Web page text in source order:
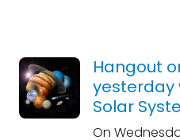
Hangout
yesterday
Solar
On